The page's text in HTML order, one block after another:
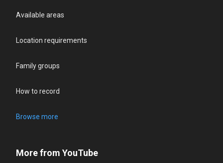
Available areas
Location requirements
Family groups
How to record
Browse more
More from YouTube